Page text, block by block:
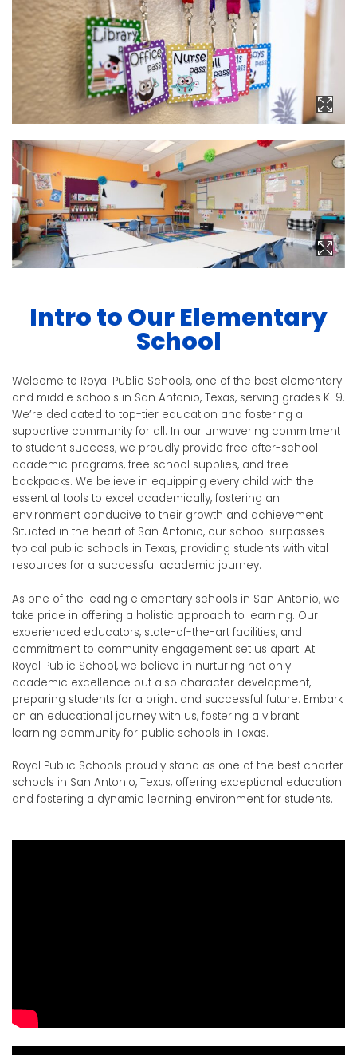
Intro to Our Elementary
School
Welcome to Royal Public Schools, one of the best elementary
and middle schools in San Antonio, Texas, serving grades K-9.
We’re dedicated to top-tier education and fostering a
supportive community for all. In our unwavering commitment
to student success, we proudly provide free after-school
academic programs, free school supplies, and free
backpacks. We believe in equipping every child with the
essential tools to excel academically, fostering an
environment conducive to their growth and achievement.
Situated in the heart of San Antonio, our school surpasses
typical public schools in Texas, providing students with vital
resources for a successful academic journey.
As one of the leading elementary schools in San Antonio, we
take pride in offering a holistic approach to learning. Our
experienced educators, state-of-the-art facilities, and
commitment to community engagement set us apart. At
Royal Public School, we believe in nurturing not only
academic excellence but also character development,
preparing students for a bright and successful future. Embark
on an educational journey with us, fostering a vibrant
learning community for public schools in Texas.
Royal Public Schools proudly stand as one of the best charter
schools in San Antonio, Texas, offering exceptional education
and fostering a dynamic learning environment for students.